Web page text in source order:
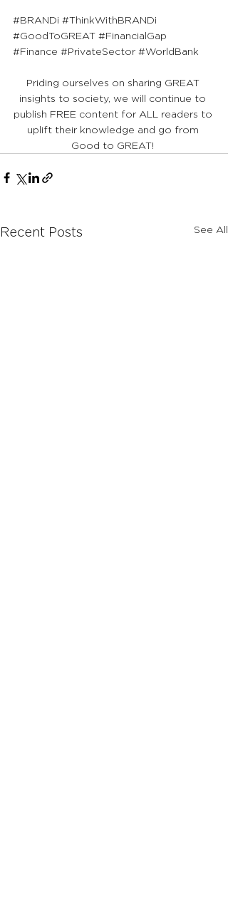
#BRANDi #ThinkWithBRANDi
#GoodToGREAT #FinancialGap
#Finance #PrivateSector #WorldBank
Priding ourselves on sharing GREAT
insights to society, we will continue to
publish FREE content for ALL readers to
uplift their knowledge and go from
Good to GREAT!
Recent Posts See All